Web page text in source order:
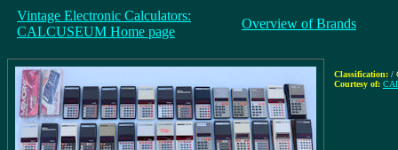
Vintage Electronic Calculators:
CALCUSEUM Home page
Overview of Brands
Classification: /
Courtesy of: